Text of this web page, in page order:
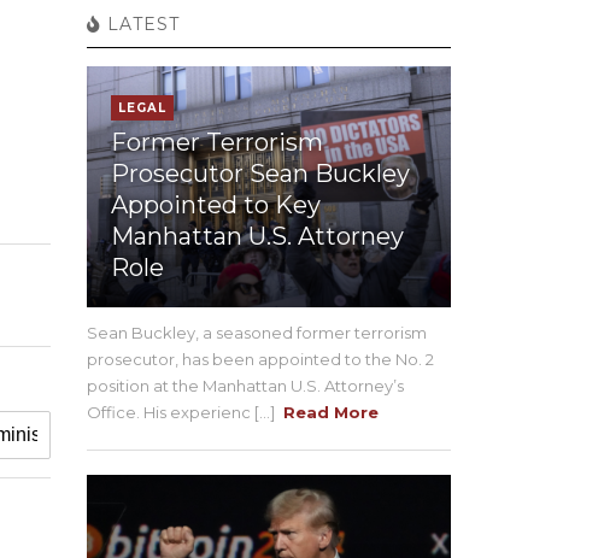
LATEST
LEGAL
Former Terrorism
Prosecutor Sean Buckley
Appointed to Key
Manhattan U.S. Attorney
Role
Sean Buckley, a seasoned former terrorism
prosecutor, has been appointed to the No. 2
position at the Manhattan U.S. Attorney’s
Office. His experienc [...] Read More